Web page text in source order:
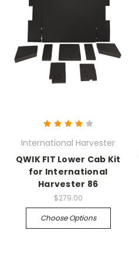
International Harvester
QWIK FIT Lower Cab Kit
for International
Harvester 86
$279.00
Choose Options